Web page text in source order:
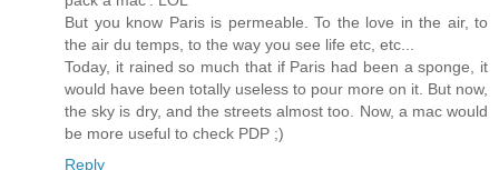
But you know Paris is permeable. To the love in the air, to
the air du temps, to the way you see life etc, etc...
Today, it rained so much that if Paris had been a sponge, it
would have been totally useless to pour more on it. But now,
the sky is dry, and the streets almost too. Now, a mac would
be more useful to check PDP ;)
Reply